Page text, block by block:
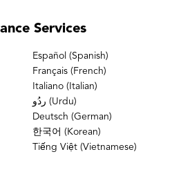
Services
Español (Spanish)
Français (French)
Italiano (Italian)
ردُو (Urdu)
Deutsch (German)
한국어 (Korean)
Tiếng Việt (Vietnamese)